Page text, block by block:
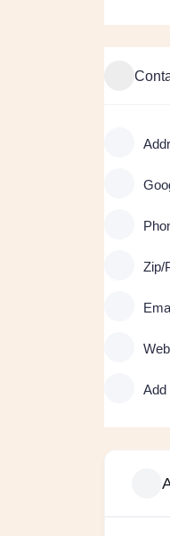
Zip/
Add